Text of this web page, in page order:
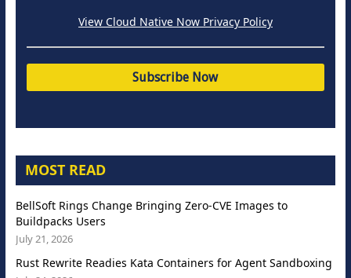
View Cloud Native Now Privacy Policy
MOST READ
BellSoft Rings Change Bringing Zero-CVE Images to
Buildpacks Users
July 21, 2026
Rust Rewrite Readies Kata Containers for Agent Sandboxing